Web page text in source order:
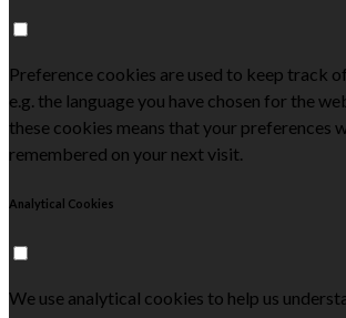
Preference cookies are used to keep track
e.g. the language you have chosen for the
these cookies means that your preferences
remembered on your next visit.
Analytical Cookies
We use analytical cookies to help us